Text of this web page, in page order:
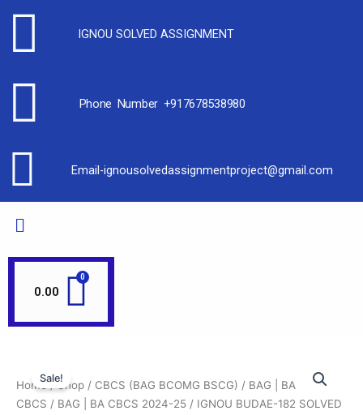
IGNOU SOLVED ASSIGNMENT
Phone Number +917678538980
Email-ignousolvedassignmentproject@gmail.com
0.00
Sale!
Home/Shop / CBCS (BAG BCOMG BSCG) / BAG | BA
CBCS / BAG | BA CBCS 2024-25 / IGNOU BUDAE-182 SOLVED